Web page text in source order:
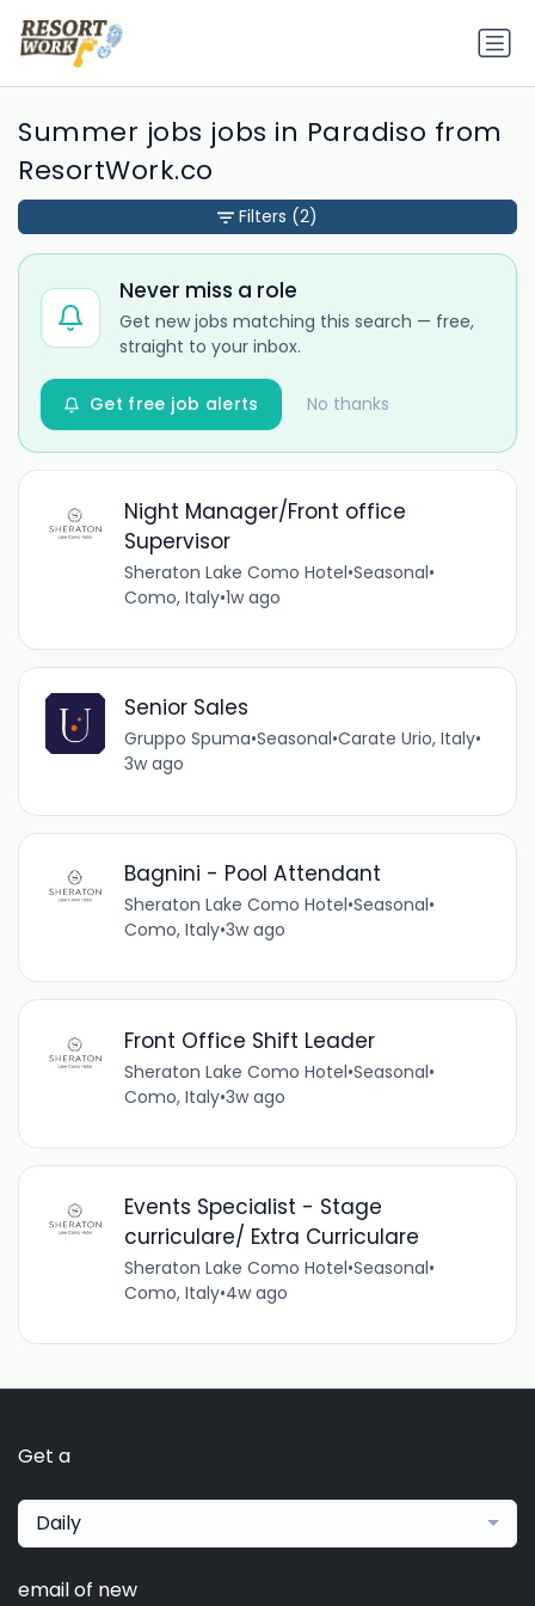
Summer jobs jobs in Paradiso from
ResortWork.co
Never miss a role
Get new jobs matching this search — free,
straight to your inbox.
No thanks
Get free job alerts
Night Manager/Front office
Supervisor
Sheraton Lake Como Hotel•Seasonal•
Como, Italy•1w ago
Senior Sales
Gruppo Spuma•Seasonal•Carate Urio, Italy•
3w ago
Bagnini - Pool Attendant
Sheraton Lake Como Hotel•Seasonal•
Como, Italy•3w ago
Front Office Shift Leader
Sheraton Lake Como Hotel•Seasonal•
Como, Italy•3w ago
Events Specialist - Stage
curriculare/ Extra Curriculare
Sheraton Lake Como Hotel•Seasonal•
Como, Italy•4w ago
Filters (2)
Get a
Daily
email of new